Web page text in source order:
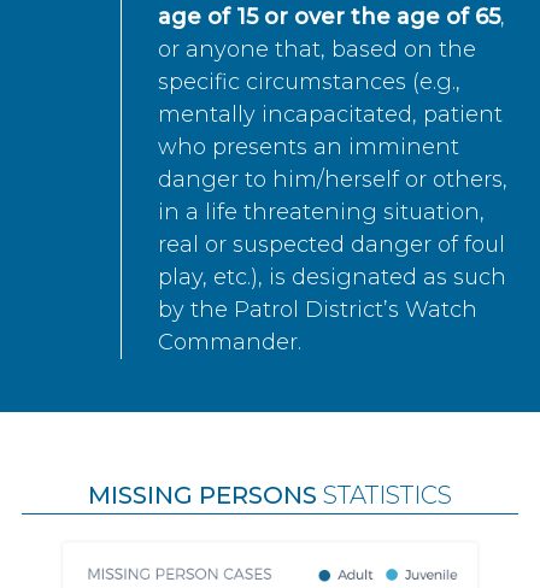
age of 15 or over the age of 65,
or anyone that, based on the
specific circumstances (e.g.,
mentally incapacitated, patient
who presents an imminent
danger to him/herself or others,
in a life threatening situation,
real or suspected danger of foul
play, etc.), is designated as such
by the Patrol District’s Watch
Commander.
MISSING PERSONS STATISTICS